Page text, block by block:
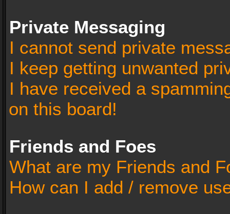
Private Messaging
I cannot send private
I keep getting unwanted
I have received a
on this board!
Friends and Foes
What are my Friends and
How can I add / remove